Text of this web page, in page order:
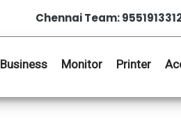
Chennai Team:
Business Monitor Printer